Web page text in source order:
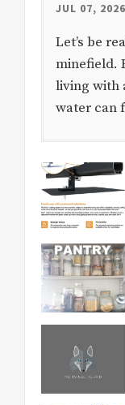
JUL 07, 2026
Let’s be
minefield.
living with
water can